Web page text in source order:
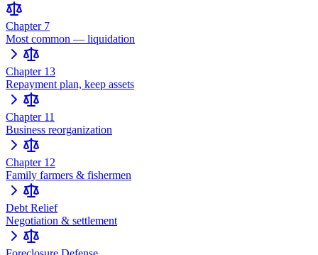
Chapter 7
Most common — liquidation
Chapter 13
Repayment plan, keep assets
Chapter 11
Business reorganization
Chapter 12
Family farmers & fishermen
Debt Relief
Negotiation & settlement